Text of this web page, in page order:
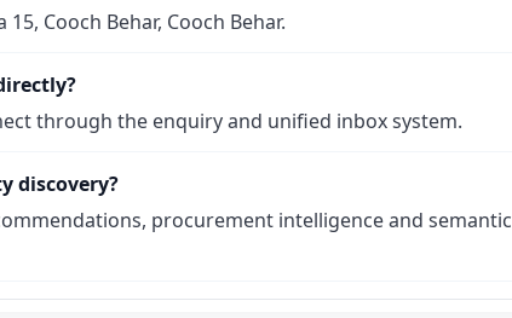
Cooch Behar, Cooch Behar.
through the enquiry and unified inbox system.
discovery?
procurement intelligence and semantic